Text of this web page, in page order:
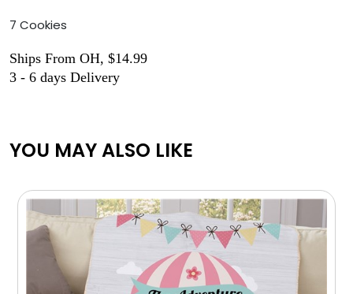
7 Cookies
Ships From OH, $14.99
3 - 6 days Delivery
YOU MAY ALSO LIKE